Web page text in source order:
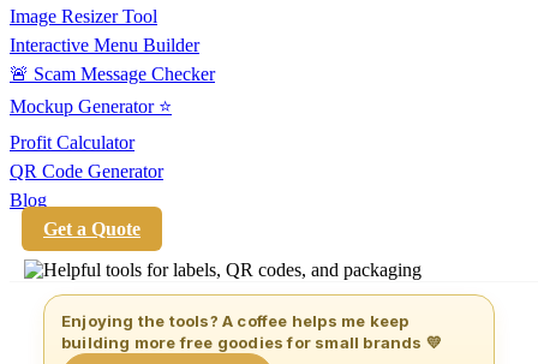
Image Resizer Tool
Interactive Menu Builder
🚨 Scam Message Checker
Mockup Generator ⭐
Profit Calculator
QR Code Generator
Blog
Get a Quote
Enjoying the tools? A coffee helps me keep
building more free goodies for small brands 💛